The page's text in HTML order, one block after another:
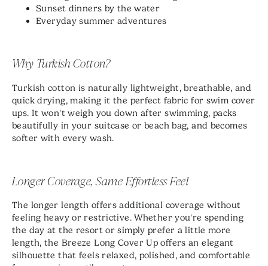
Sunset dinners by the water
Everyday summer adventures
Why Turkish Cotton?
Turkish cotton is naturally lightweight, breathable, and
quick drying, making it the perfect fabric for swim cover
ups. It won't weigh you down after swimming, packs
beautifully in your suitcase or beach bag, and becomes
softer with every wash.
Longer Coverage, Same Effortless Feel
The longer length offers additional coverage without
feeling heavy or restrictive. Whether you're spending
the day at the resort or simply prefer a little more
length, the Breeze Long Cover Up offers an elegant
silhouette that feels relaxed, polished, and comfortable